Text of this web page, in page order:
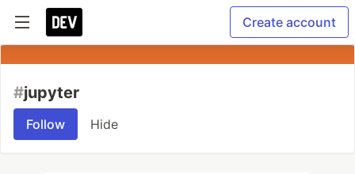
Create account
#jupyter
Follow Hide